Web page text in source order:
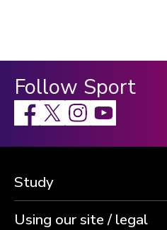
Follow Sport
Facebook
X Instagram
Study
Using our site / legal